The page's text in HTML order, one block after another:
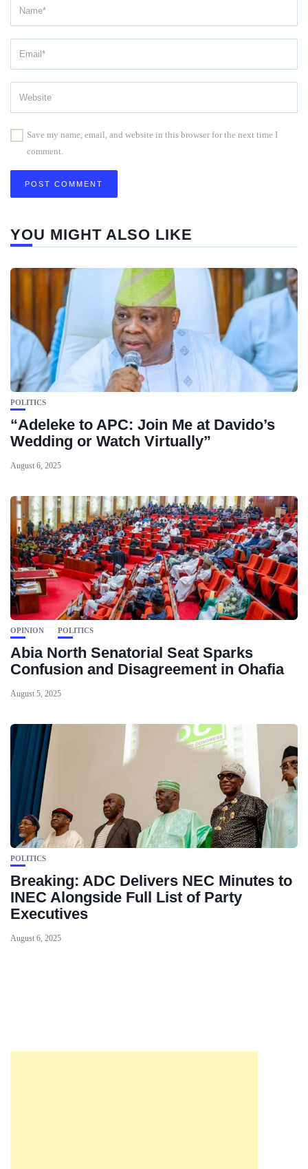
Save my name, email, and website in this browser for the next time I
comment.
YOU MIGHT ALSO LIKE
POLITICS
“Adeleke to APC: Join Me at Davido’s
Wedding or Watch Virtually”
August 6, 2025
OPINION POLITICS
Abia North Senatorial Seat Sparks
Confusion and Disagreement in Ohafia
August 5, 2025
POLITICS
Breaking: ADC Delivers NEC Minutes to
INEC Alongside Full List of Party
Executives
August 6, 2025